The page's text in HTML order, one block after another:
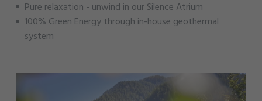
Pure relaxation - unwind in our Silence Atrium
100% Green Energy through in-house geothermal
system